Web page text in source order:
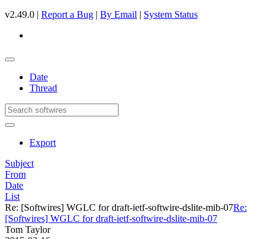
v2.49.0 | Report a Bug | By Email | System Status
Date
Thread
Export
Subject
From
Date
List
Re: [Softwires] WGLC for draft-ietf-softwire-dslite-mib-07Re:
[Softwires] WGLC for draft-ietf-softwire-dslite-mib-07
Tom Taylor